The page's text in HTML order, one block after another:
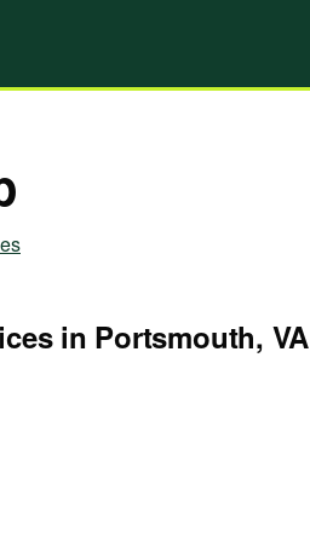
in Portsmouth, VA